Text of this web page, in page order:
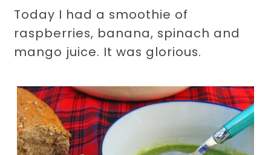
Today I had a smoothie of
raspberries, banana, spinach and
mango juice. It was glorious.